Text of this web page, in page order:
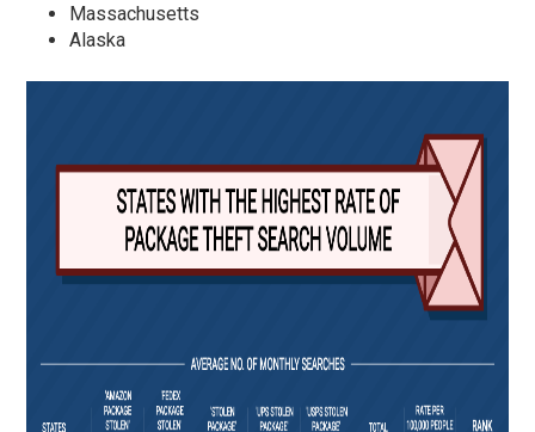
Massachusetts
Alaska